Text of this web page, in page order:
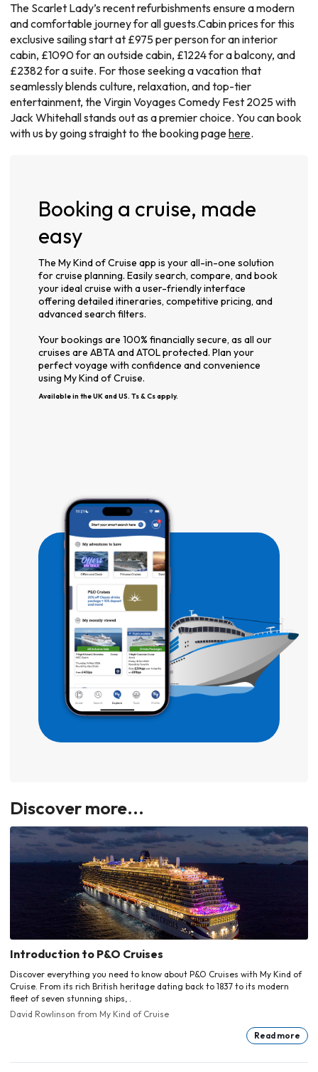
The Scarlet Lady’s recent refurbishments ensure a modern
and comfortable journey for all guests.Cabin prices for this
exclusive sailing start at £975 per person for an interior
cabin, £1090 for an outside cabin, £1224 for a balcony, and
£2382 for a suite. For those seeking a vacation that
seamlessly blends culture, relaxation, and top-tier
entertainment, the Virgin Voyages Comedy Fest 2025 with
Jack Whitehall stands out as a premier choice. You can book
with us by going straight to the booking pagehere.
Booking a cruise, made
easy
The My Kind of Cruise app is your all-in-one solution
for cruise planning. Easily search, compare, and book
your ideal cruise with a user-friendly interface
offering detailed itineraries, competitive pricing, and
advanced search filters.
Your bookings are 100% financially secure, as all our
cruises are ABTA and ATOL protected. Plan your
perfect voyage with confidence and convenience
using My Kind of Cruise.
Available in the UK and US. Ts & Cs apply.
Discover more...
Introduction to P&O Cruises
Discover everything you need to know about P&O Cruises with My Kind of
Cruise. From its rich British heritage dating back to 1837 to its modern
fleet of seven stunning ships, .
David Rowlinson from My Kind of Cruise
Read more